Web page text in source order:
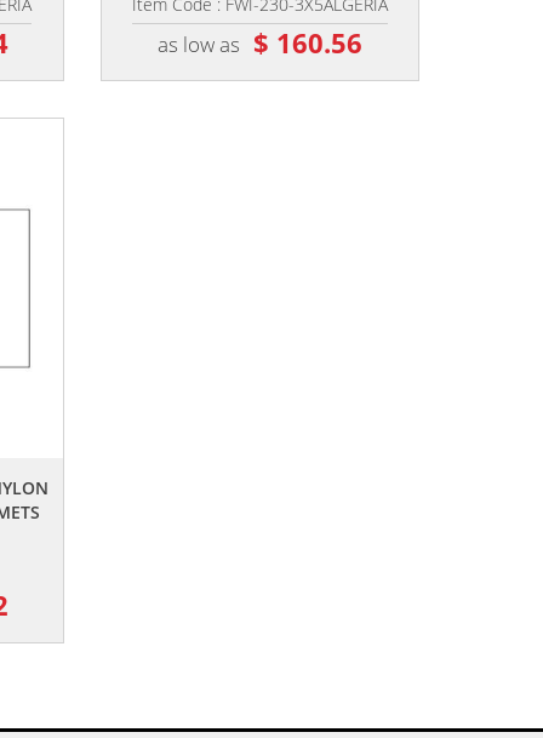
as low as $ 160.56